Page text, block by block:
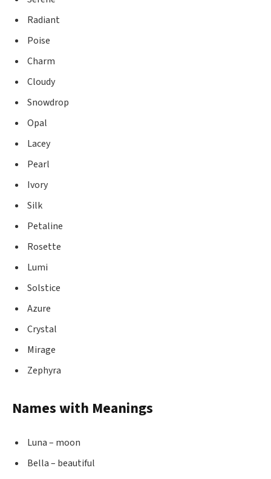
Radiant
Poise
Charm
Cloudy
Snowdrop
Opal
Lacey
Pearl
Ivory
Silk
Petaline
Rosette
Lumi
Solstice
Azure
Crystal
Mirage
Zephyra
Names with Meanings
Luna – moon
Bella – beautiful